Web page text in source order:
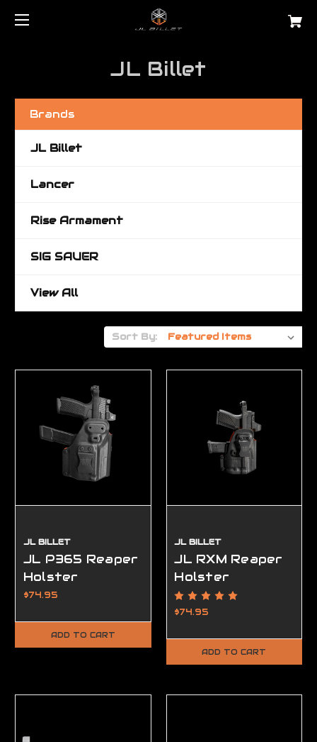
JL Billet
Brands
JL Billet
Lancer
Rise Armament
SIG SAUER
View All
Sort By:
JL BILLET
JL P365 Reaper
Holster
$74.95
ADD TO CART
JL BILLET
JL RXM Reaper
Holster
$74.95
ADD TO CART